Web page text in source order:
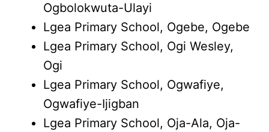
Ogbolokwuta-Ulayi
Lgea Primary School, Ogebe, Ogebe
Lgea Primary School, Ogi Wesley,
Ogi
Lgea Primary School, Ogwafiye,
Ogwafiye-Ijigban
Lgea Primary School, Oja-Ala, Oja-